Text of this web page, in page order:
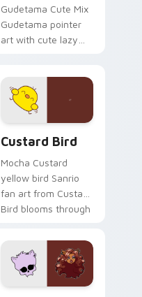
Gudetama Cute Mix
Gudetama pointer
art with cute lazy
on your custom
cursor pair.
Custard Bird
Mocha Custard
yellow bird Sanrio
fan art from Custard
Bird blooms through
custom cursor
kawaii flair.